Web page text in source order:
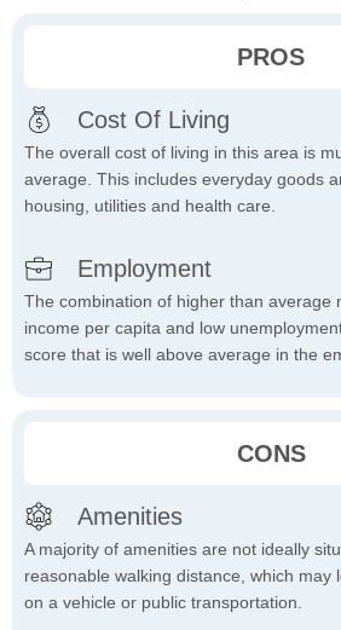
PROS
Cost Of Living
The overall cost of living in this area is
average. This includes everyday goods
housing, utilities and health care.
Employment
The combination of higher than average
income per capita and low
score that is well above average in the
CONS
Amenities
A majority of amenities are not ideally
reasonable walking distance, which may
on a vehicle or public transportation.